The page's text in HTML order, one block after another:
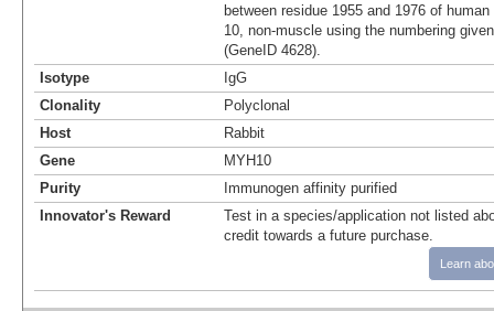
between residue 1955 and 1976 of
10, non-muscle using the numbering
(GeneID 4628).
Isotype
IgG
Clonality
Polyclonal
Host
Rabbit
Gene
MYH10
Purity
Immunogen affinity purified
Innovator's Reward
Test in a species/application not listed
credit towards a future purchase.
Learn